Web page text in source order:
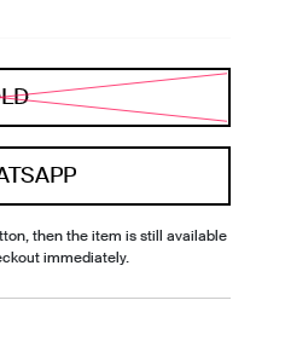
then the item is still available
immediately.